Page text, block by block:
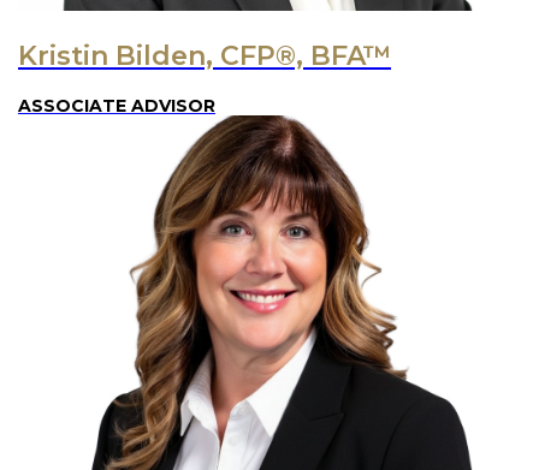
Kristin Bilden, CFP®, BFA™
ASSOCIATE ADVISOR